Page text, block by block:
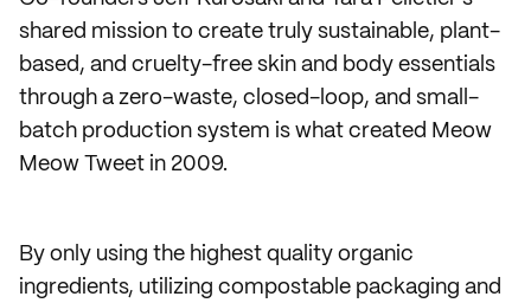
shared mission to create truly sustainable, plant-
based, and cruelty-free skin and body essentials
through a zero-waste, closed-loop, and small-
batch production system is what created Meow
Meow Tweet in 2009.
By only using the highest quality organic
ingredients, utilizing compostable packaging and